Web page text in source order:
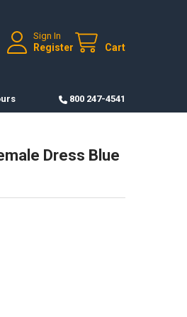
Sign In
Register Cart
800 247-4541
Dress Blue